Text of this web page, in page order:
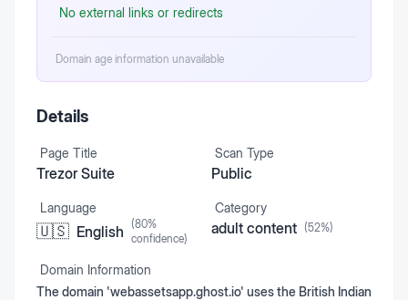
No external links or redirects
Domain age information unavailable
Details
Page Title
Trezor Suite
Scan Type
Public
Language
🇺🇸 English (80%
confidence)
Category
adult content (52%)
Domain Information
The domain 'webassetsapp.ghost.io' uses the British Indian